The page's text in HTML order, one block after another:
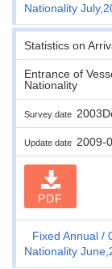
Nationality
Statistics on
Entrance of
Nationality
Survey date
Update date 2009-
PDF
Fixed Annual
Nationality